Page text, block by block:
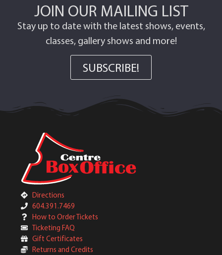
JOIN OUR MAILING LIST
Stay up to date with the latest shows, events,
classes, gallery shows and more!
SUBSCRIBE!
Directions
604.391.7469
How to Order Tickets
Ticketing FAQ
Gift Certificates
Returns and Credits